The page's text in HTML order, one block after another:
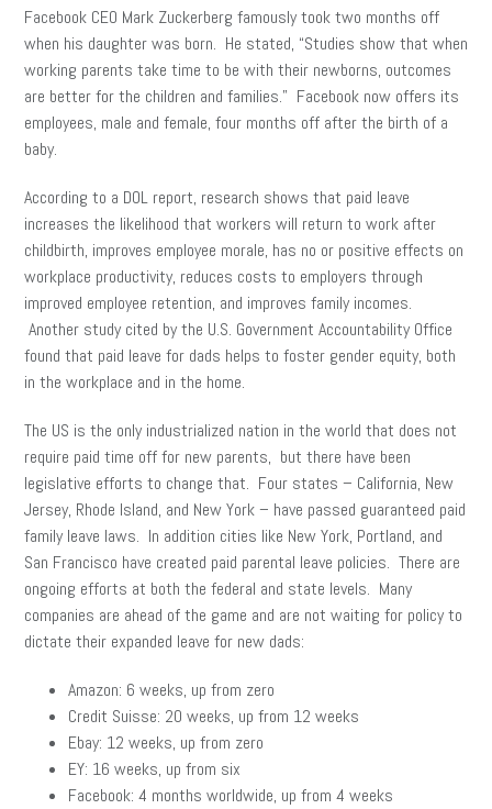
Facebook CEO Mark Zuckerberg famously took two months off
when his daughter was born. He stated, “Studies show that when
working parents take time to be with their newborns, outcomes
are better for the children and families.” Facebook now offers its
employees, male and female, four months off after the birth of a
baby.
According to a DOL report, research shows that paid leave
increases the likelihood that workers will return to work after
childbirth, improves employee morale, has no or positive effects on
workplace productivity, reduces costs to employers through
improved employee retention, and improves family incomes.
Another study cited by the U.S. Government Accountability Office
found that paid leave for dads helps to foster gender equity, both
in the workplace and in the home.
The US is the only industrialized nation in the world that does not
require paid time off for new parents, but there have been
legislative efforts to change that. Four states – California, New
Jersey, Rhode Island, and New York – have passed guaranteed paid
family leave laws. In addition cities like New York, Portland, and
San Francisco have created paid parental leave policies. There are
ongoing efforts at both the federal and state levels. Many
companies are ahead of the game and are not waiting for policy to
dictate their expanded leave for new dads:
Amazon: 6 weeks, up from zero
Credit Suisse: 20 weeks, up from 12 weeks
Ebay: 12 weeks, up from zero
EY: 16 weeks, up from six
Facebook: 4 months worldwide, up from 4 weeks